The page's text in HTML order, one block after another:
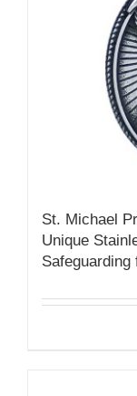
St. Michael
Unique